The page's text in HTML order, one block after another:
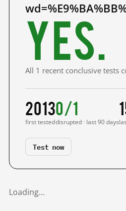
Yes.
All 1 recent conclusive tests
2013
first tested
0/1
disrupted · last 90 days
Test now
Loading…